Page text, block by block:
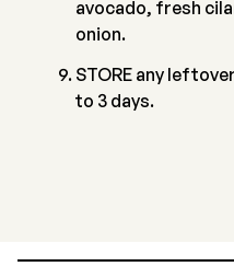
avocado, fresh
onion.
STORE any
to 3 days.